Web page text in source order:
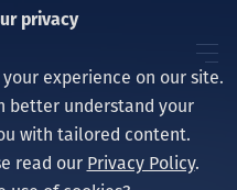
privacy
experience on our site.
better understand your
with tailored content.
read our Privacy Policy.